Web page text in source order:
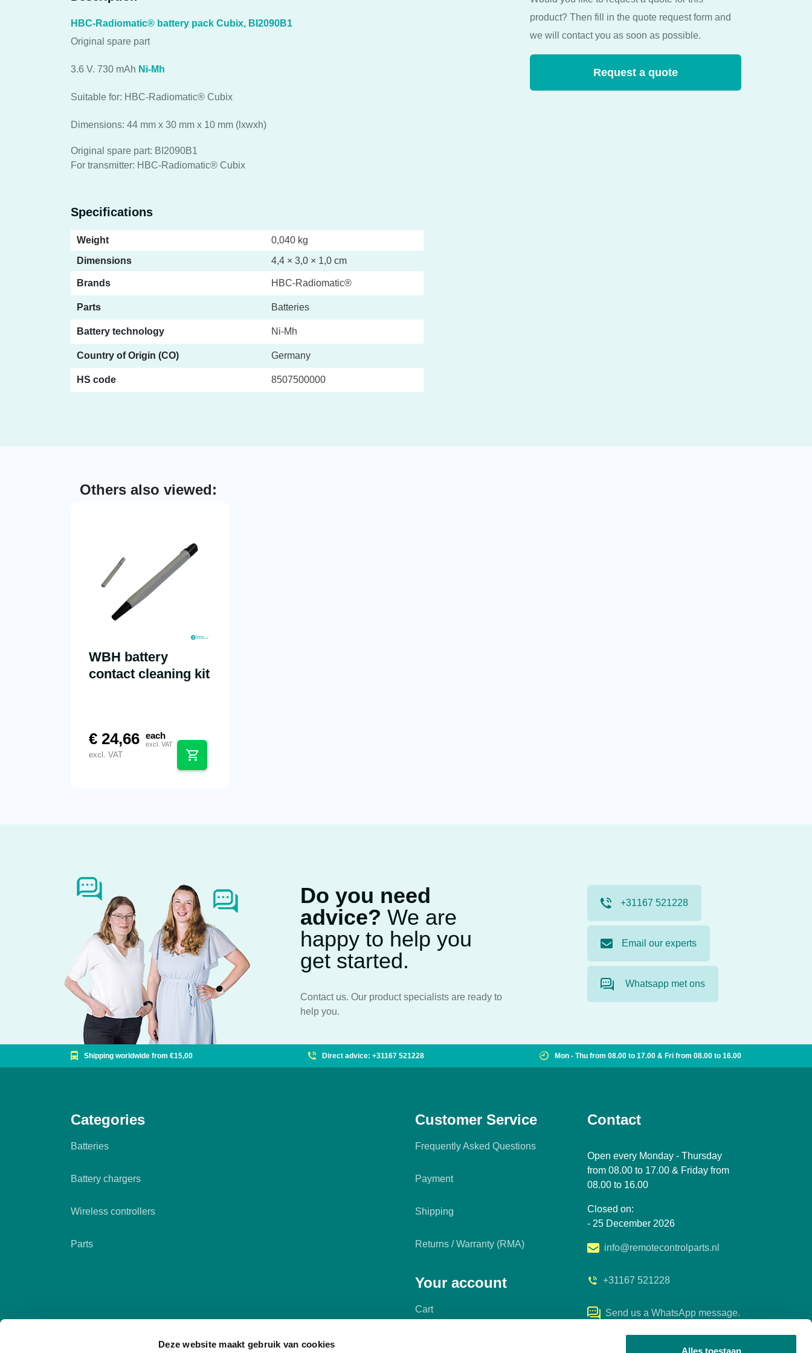
Deze website maakt gebruik van cookies
Alles toestaan
HBC-Radiomatic® battery pack Cubix, BI2090B1
Original spare part
3.6 V. 730 mAh Ni-Mh
Suitable for: HBC-Radiomatic® Cubix
Dimensions: 44 mm x 30 mm x 10 mm (lxwxh)
Original spare part: BI2090B1
For transmitter: HBC-Radiomatic® Cubix
Specifications
Weight
0,040 kg
Dimensions
4,4 × 3,0 × 1,0 cm
Brands HBC-Radiomatic®
Parts Batteries
Battery technology Ni-Mh
Country of Origin (CO) Germany
HS code 8507500000
product? Then fill in the quote request form and
we will contact you as soon as possible.
Request a quote
Others also viewed:
WBH battery
contact cleaning kit
€ 24,66 each
excl. VAT
excl. VAT
Do you need
advice? We are
happy to help you
get started.
Contact us. Our product specialists are ready to
help you.
+31167 521228
Email our experts
Whatsapp met ons
Shipping worldwide from €15,00 Direct advice: +31167 521228 Mon - Thu from 08.00 to 17.00 & Fri from 08.00 to 16.00
Categories
Batteries
Battery chargers
Wireless controllers
Parts
Customer Service
Frequently Asked Questions
Payment
Shipping
Returns / Warranty (RMA)
Your account
Cart
Contact
Open every Monday - Thursday
from 08.00 to 17.00 & Friday from
08.00 to 16.00
Closed on:
- 25 December 2026
info@remotecontrolparts.nl
+31167 521228
Send us a WhatsApp message.